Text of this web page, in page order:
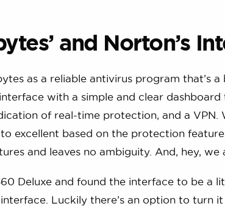
and Norton’s
as a reliable antivirus program that’s
with a simple and clear dashboard
of real-time protection, and a VPN.
excellent based on the protection
and leaves no ambiguity. And, hey,
Deluxe and found the interface to be a
Luckily there’s an option to turn